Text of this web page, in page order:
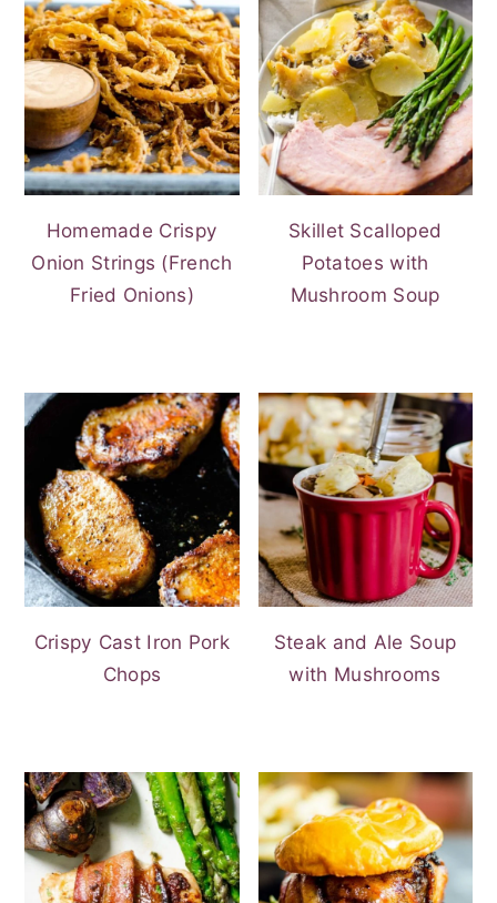
Homemade Crispy
Onion Strings (French
Fried Onions)
Skillet Scalloped
Potatoes with
Mushroom Soup
Crispy Cast Iron Pork
Chops
Steak and Ale Soup
with Mushrooms